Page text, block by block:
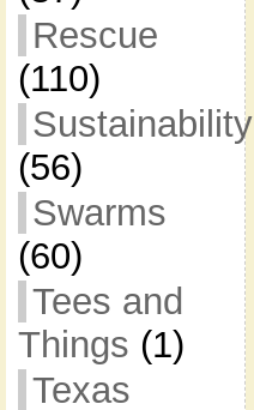
Rescue
(110)
Sustainability
(56)
Swarms
(60)
Tees and
Things (1)
Texas